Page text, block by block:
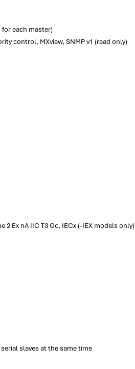
for each master)
control, MXview, SNMP v1 (read only)
2 Ex nA IIC T3 Gc, IECx (-IEX models only)
slaves at the same time